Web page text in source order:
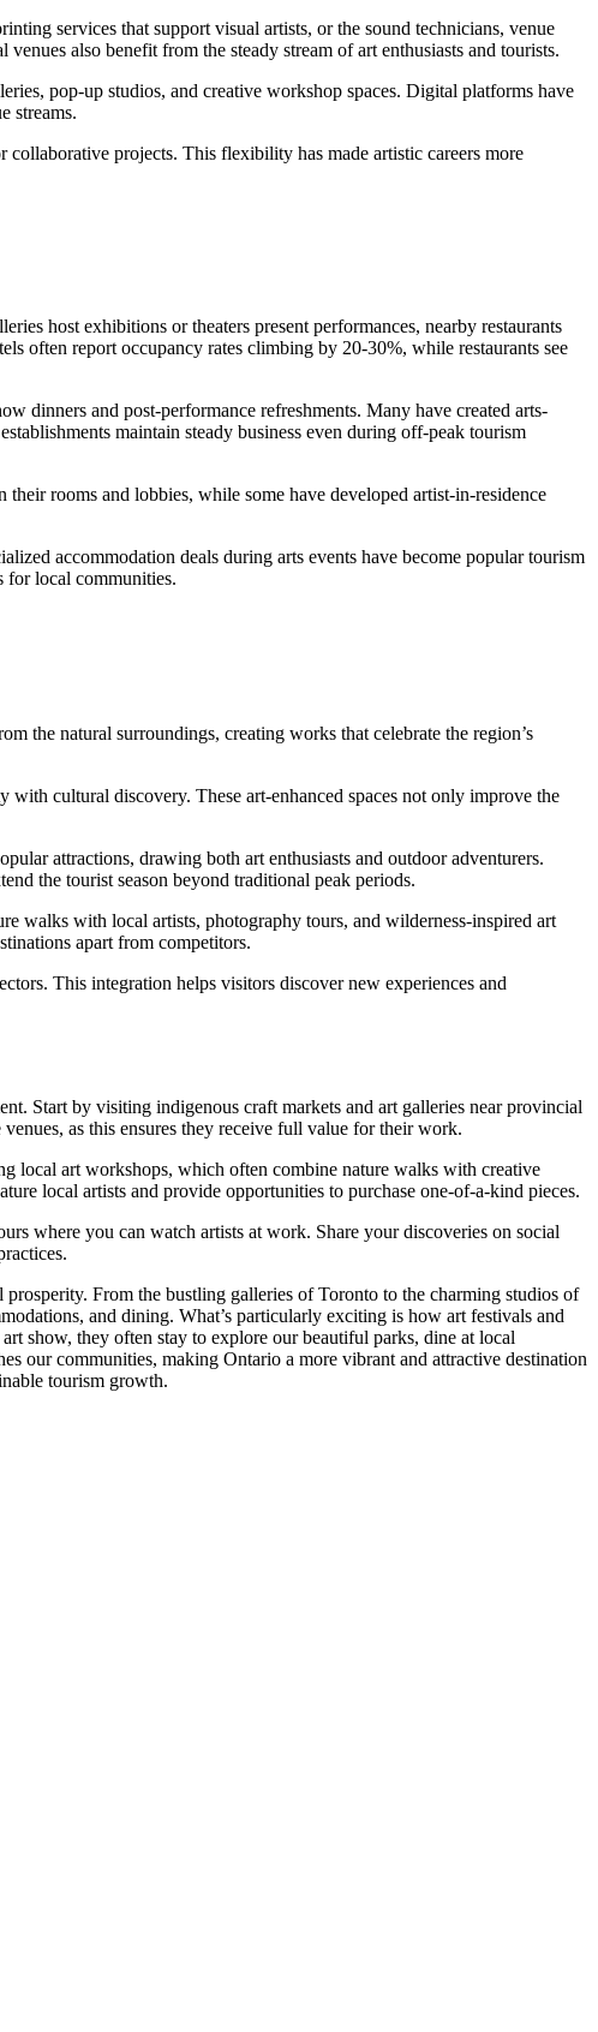
services that support visual artists, or the sound technicians, venue
also benefit from the steady stream of art enthusiasts and tourists.
pop-up studios, and creative workshop spaces. Digital platforms have
streams.
projects. This flexibility has made artistic careers more
host exhibitions or theaters present performances, nearby restaurants
often report occupancy rates climbing by 20-30%, while restaurants see
dinners and post-performance refreshments. Many have created arts-
maintain steady business even during off-peak tourism
rooms and lobbies, while some have developed artist-in-residence
accommodation deals during arts events have become popular tourism
for local communities.
the natural surroundings, creating works that celebrate the region’s
cultural discovery. These art-enhanced spaces not only improve the
attractions, drawing both art enthusiasts and outdoor adventurers.
the tourist season beyond traditional peak periods.
walks with local artists, photography tours, and wilderness-inspired art
apart from competitors.
This integration helps visitors discover new experiences and
Start by visiting indigenous craft markets and art galleries near provincial
as this ensures they receive full value for their work.
local art workshops, which often combine nature walks with creative
local artists and provide opportunities to purchase one-of-a-kind pieces.
where you can watch artists at work. Share your discoveries on social
From the bustling galleries of Toronto to the charming studios of
and dining. What’s particularly exciting is how art festivals and
show, they often stay to explore our beautiful parks, dine at local
our communities, making Ontario a more vibrant and attractive destination
tourism growth.